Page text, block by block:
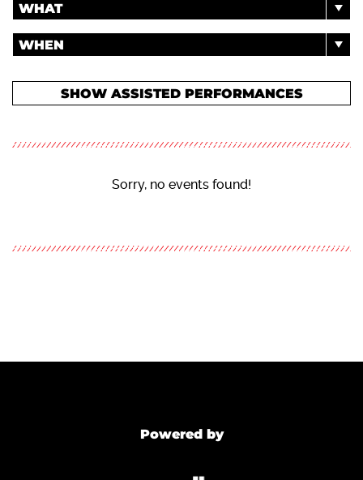
WHAT
WHEN
SHOW ASSISTED PERFORMANCES
Sorry, no events found!
Powered by